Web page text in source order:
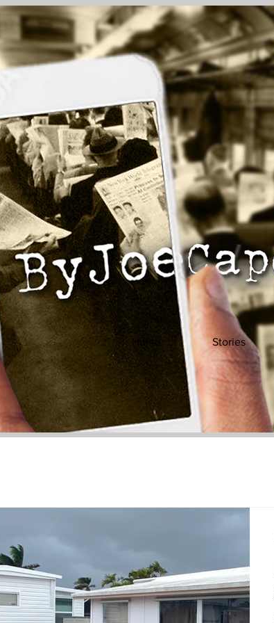
Home Stories